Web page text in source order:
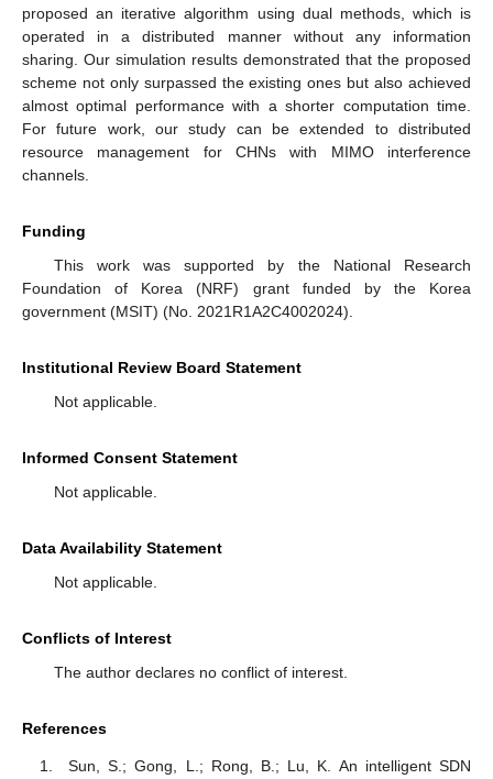
proposed an iterative algorithm using dual methods, which is
operated in a distributed manner without any information
sharing. Our simulation results demonstrated that the proposed
scheme not only surpassed the existing ones but also achieved
almost optimal performance with a shorter computation time.
For future work, our study can be extended to distributed
resource management for CHNs with MIMO interference
channels.
Funding
This work was supported by the National Research
Foundation of Korea (NRF) grant funded by the Korea
government (MSIT) (No. 2021R1A2C4002024).
Institutional Review Board Statement
Not applicable.
Informed Consent Statement
Not applicable.
Data Availability Statement
Not applicable.
Conflicts of Interest
The author declares no conflict of interest.
References
Sun, S.; Gong, L.; Rong, B.; Lu, K. An intelligent SDN